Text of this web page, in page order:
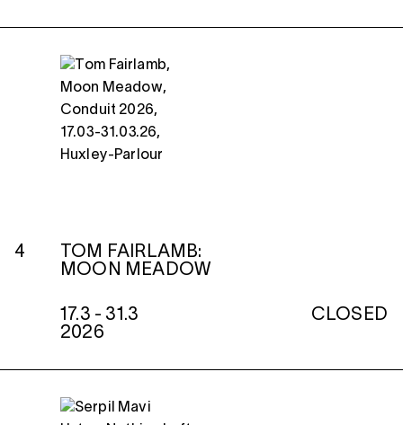
4
TOM FAIRLAMB:
MOON MEADOW
17.3 - 31.3
2026
CLOSED